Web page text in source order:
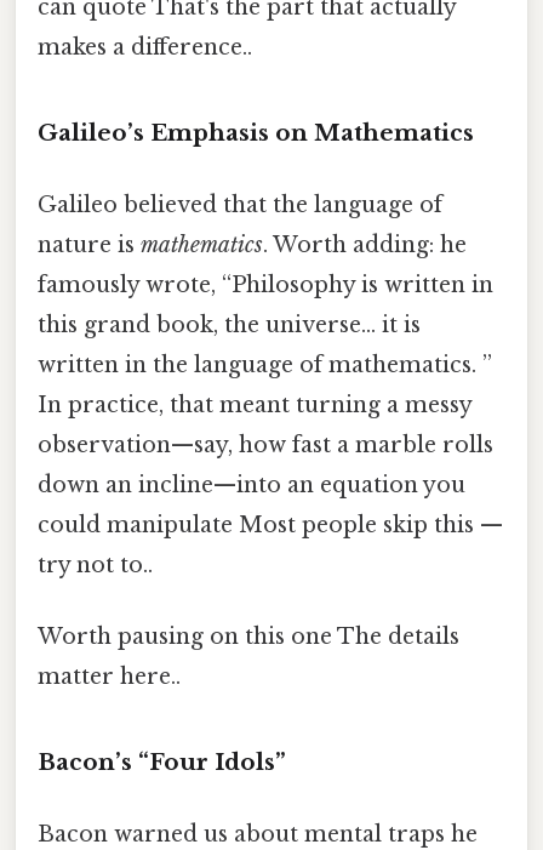
can quote That's the part that actually
makes a difference..
Galileo’s Emphasis on Mathematics
Galileo believed that the language of
nature is mathematics. Worth adding: he
famously wrote, “Philosophy is written in
this grand book, the universe… it is
written in the language of mathematics. ”
In practice, that meant turning a messy
observation—say, how fast a marble rolls
down an incline—into an equation you
could manipulate Most people skip this —
try not to..
Worth pausing on this one The details
matter here..
Bacon’s “Four Idols”
Bacon warned us about mental traps he